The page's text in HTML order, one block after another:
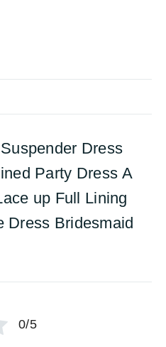
Dress
Party Dress A
up Full Lining
Dress Bridesmaid
0/5